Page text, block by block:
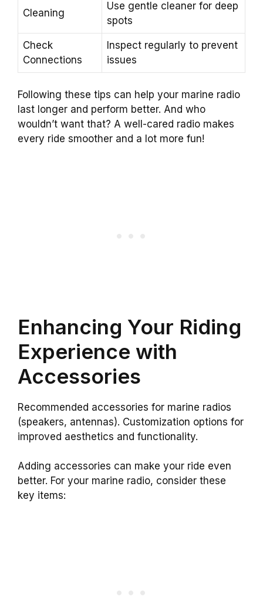
Cleaning
Use gentle cleaner for deep
spots
Check
Connections
Inspect regularly to prevent
issues
Following these tips can help your marine radio
last longer and perform better. And who
wouldn’t want that? A well-cared radio makes
every ride smoother and a lot more fun!
Enhancing Your Riding
Experience with
Accessories
Recommended accessories for marine radios
(speakers, antennas). Customization options for
improved aesthetics and functionality.
Adding accessories can make your ride even
better. For your marine radio, consider these
key items: